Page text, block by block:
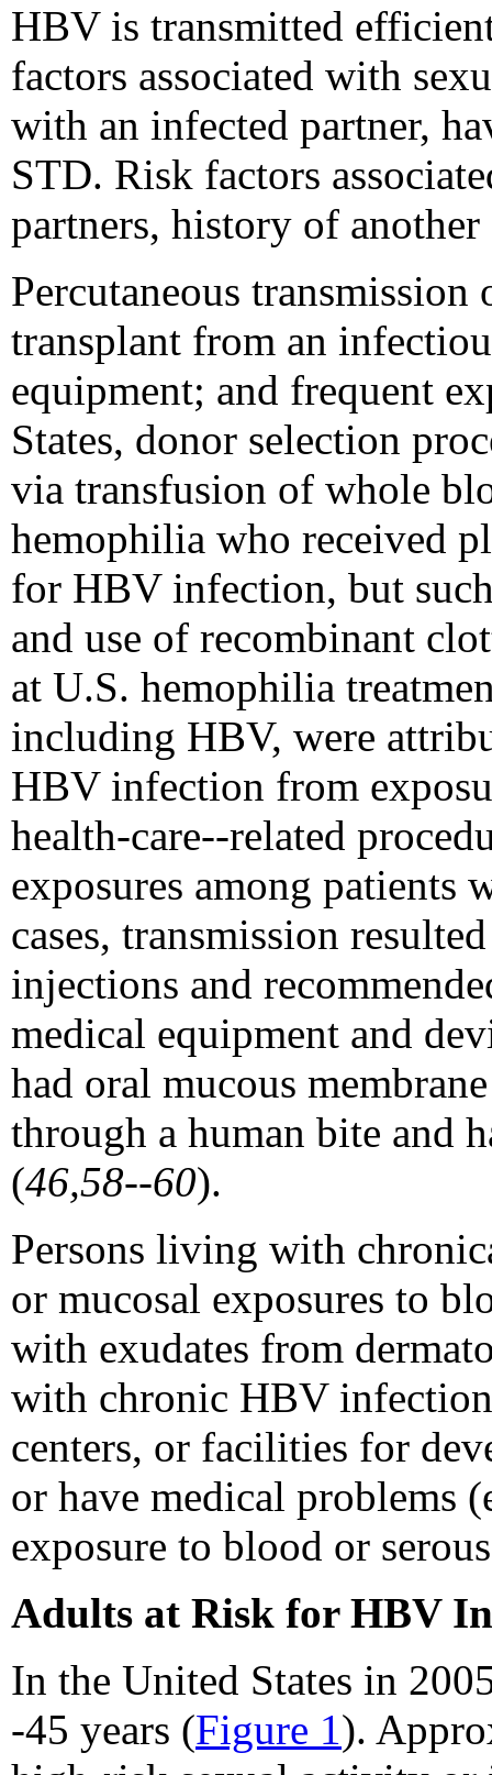
HBV is transmitted
factors associated with
with an infected partner,
STD. Risk factors
partners, history of
Percutaneous
transplant from an
equipment; and frequent
States, donor selection
via transfusion of whole
hemophilia who received
for HBV infection, but
and use of recombinant
at U.S. hemophilia
including HBV, were
HBV infection from
health-care--related
exposures among patients
cases, transmission
injections and
medical equipment and
had oral mucous
through a human bite and
(46,58--60).
Persons living with
or mucosal exposures to
with exudates from
with chronic HBV
centers, or facilities for
or have medical problems
exposure to blood or
Adults at Risk for HBV
In the United States in
-45 years (Figure 1 ).